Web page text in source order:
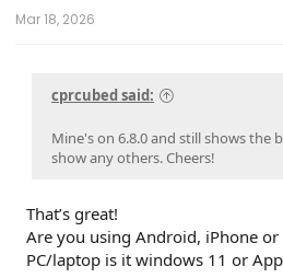
Mar 18, 2026
cprcubed said:
Mine's on 6.8.0 and still shows the
show any others. Cheers!
That’s great!
Are you using Android, iPhone or
PC/laptop is it windows 11 or